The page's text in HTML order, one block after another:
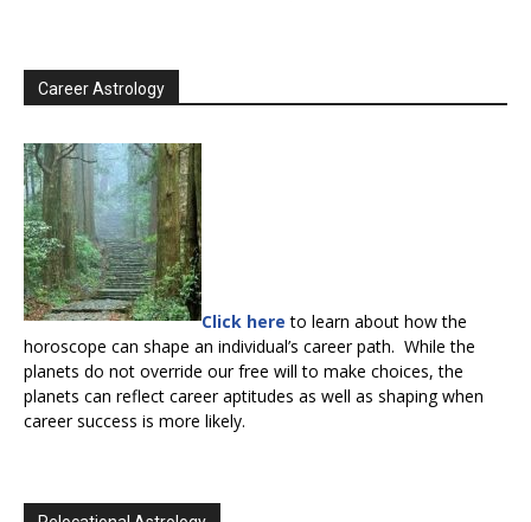
Career Astrology
Click here to learn about how the
horoscope can shape an individual’s career path. While the
planets do not override our free will to make choices, the
planets can reflect career aptitudes as well as shaping when
career success is more likely.